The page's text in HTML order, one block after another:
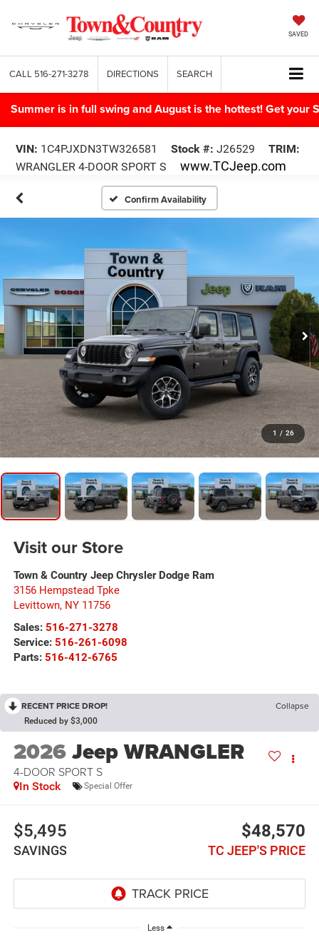
SAVED
CALL 516-271-3278 DIRECTIONS SEARCH
Summer is in full swing and August is the hottest! Get your
VIN: 1C4PJXDN3TW326581 Stock #: J26529
TRIM:
WRANGLER 4-DOOR SPORT S
www.TCJeep.com
Confirm Availability
1 / 26
RECENT PRICE DROP! Collapse
Reduced by $3,000
2026Jeep WRANGLER
4-DOOR SPORT S
In Stock Special Offer
$5,495
SAVINGS
$48,570
TC JEEP'S PRICE
Less
Visit our Store
Town & Country Jeep Chrysler Dodge Ram
3156 Hempstead Tpke
Levittown, NY 11756
Sales: 516-271-3278
Service: 516-261-6098
Parts: 516-412-6765